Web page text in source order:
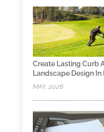
Create Lasting Curb
Landscape Design In
MAY, 2026